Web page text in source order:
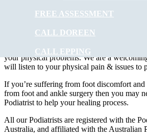
FREE ASSESSMENT
CALL DOREEN
CALL EPPING
foot care to ALL ages. Treatments can
instruments under local anaesthesia.
experienced podiatrists have the experience
your physical problems. We are a
will listen to your physical pain & issues to
If you’re suffering from foot discomfort
from foot and ankle surgery then you may
Podiatrist to help your healing process.
All our Podiatrists are registered with the
Australia, and affiliated with the Australian